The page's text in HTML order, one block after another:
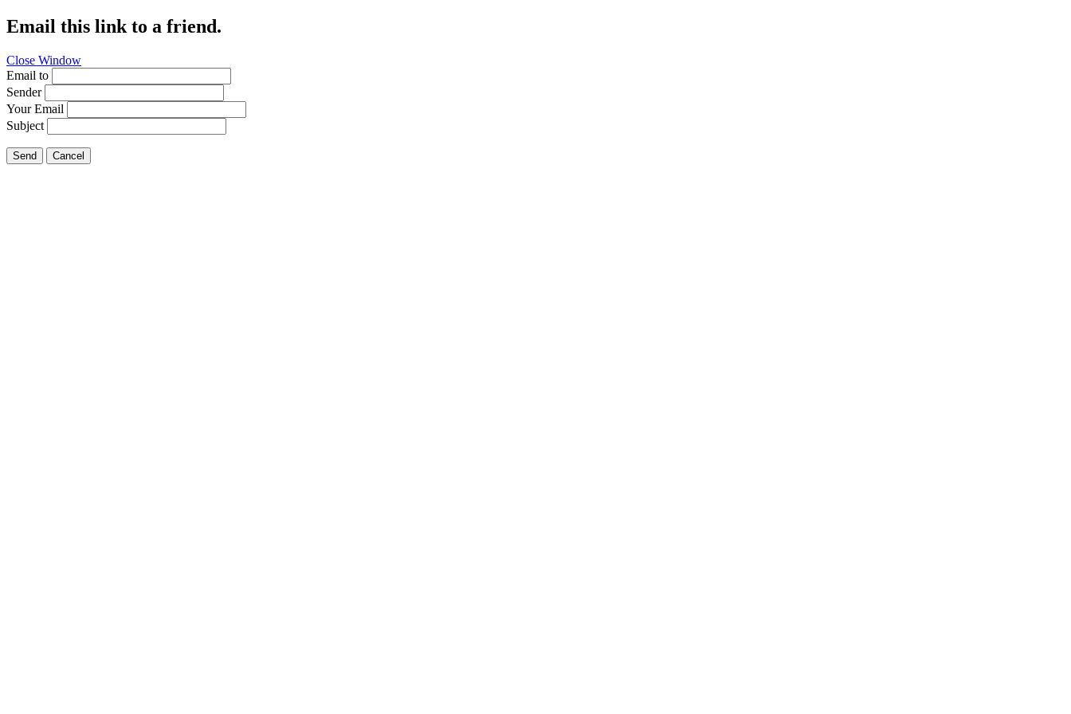
Email this link to a friend.
Close Window
Email to
Sender
Your Email
Subject
Send Cancel